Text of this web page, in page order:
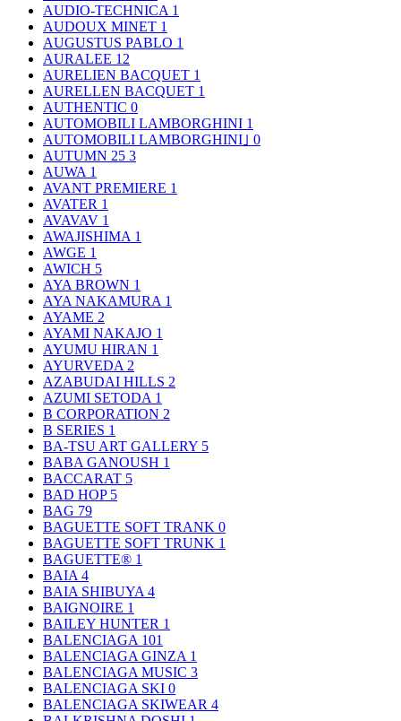
AUDIO-TECHNICA 1
AUDOUX MINET 1
AUGUSTUS PABLO 1
AURALEE 12
AURELIEN BACQUET 1
AURELLEN BACQUET 1
AUTHENTIC 0
AUTOMOBILI LAMBORGHINI 1
AUTOMOBILI LAMBORGHINI｣ 0
AUTUMN 25 3
AUWA 1
AVANT PREMIERE 1
AVATER 1
AVAVAV 1
AWAJISHIMA 1
AWGE 1
AWICH 5
AYA BROWN 1
AYA NAKAMURA 1
AYAME 2
AYAMI NAKAJO 1
AYUMU HIRAN 1
AYURVEDA 2
AZABUDAI HILLS 2
AZUMI SETODA 1
B CORPORATION 2
B SERIES 1
BA-TSU ART GALLERY 5
BABA GANOUSH 1
BACCARAT 5
BAD HOP 5
BAG 79
BAGUETTE SOFT TRANK 0
BAGUETTE SOFT TRUNK 1
BAGUETTE® 1
BAIA 4
BAIA SHIBUYA 4
BAIGNOIRE 1
BAILEY HUNTER 1
BALENCIAGA 101
BALENCIAGA GINZA 1
BALENCIAGA MUSIC 3
BALENCIAGA SKI 0
BALENCIAGA SKIWEAR 4